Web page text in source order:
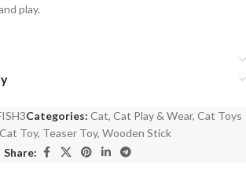
play.
Categories: Cat, Cat Play & Wear, Cat Toys
Cat Toy, Teaser Toy, Wooden Stick
Share: